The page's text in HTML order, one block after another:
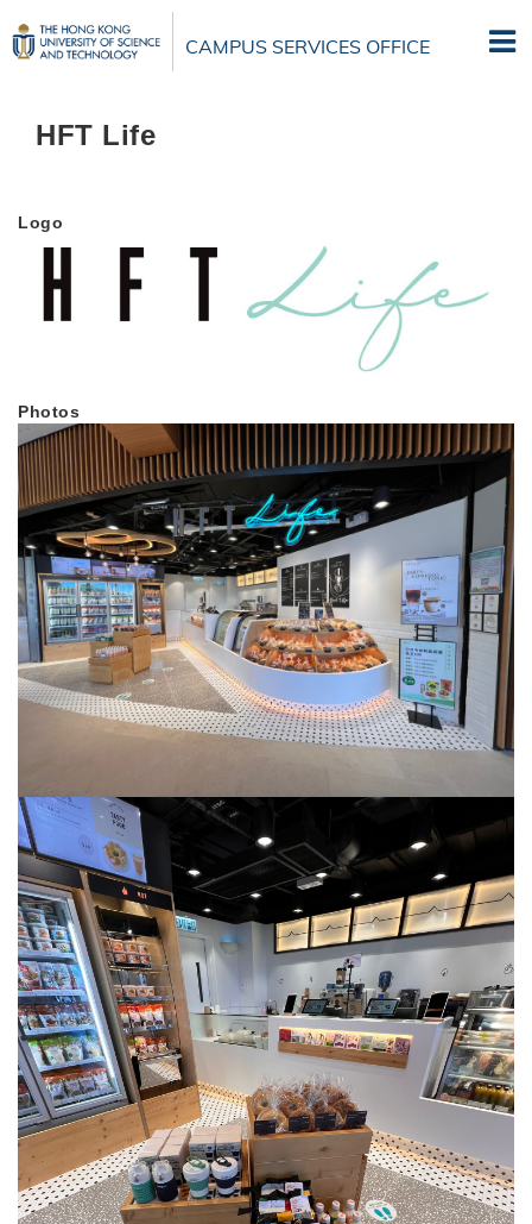
to
main
CAMPUS SERVICES OFFICE
HFT Life
Logo
Photos